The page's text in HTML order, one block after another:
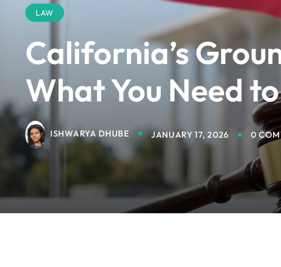
LAW
California’s
What You Need
ISHWARYA DHUBE JANUARY 17, 2026 0